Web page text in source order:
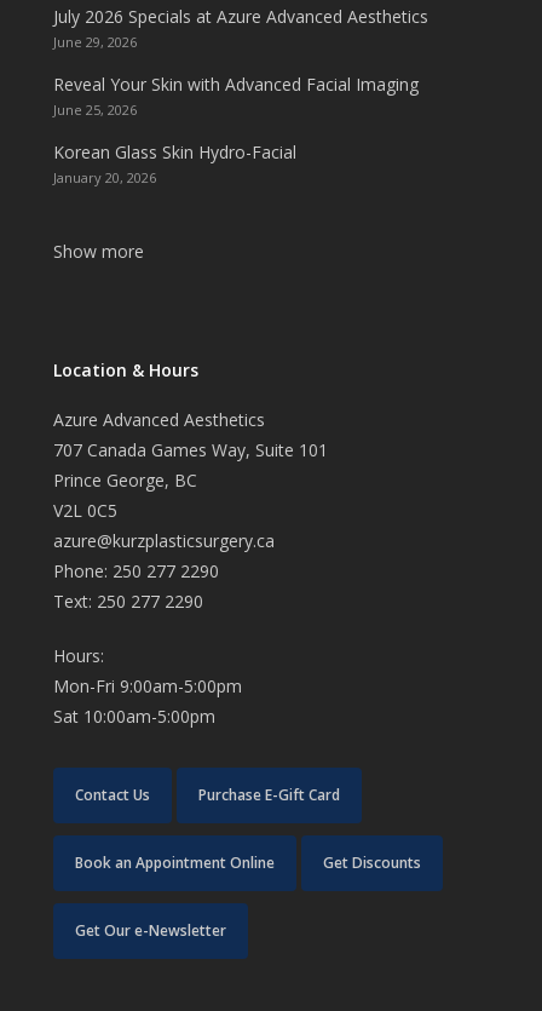
July 2026 Specials at Azure Advanced Aesthetics
June 29, 2026
Reveal Your Skin with Advanced Facial Imaging
June 25, 2026
Korean Glass Skin Hydro-Facial
January 20, 2026
Show more
Location & Hours
Azure Advanced Aesthetics
707 Canada Games Way, Suite 101
Prince George, BC
V2L 0C5
azure@kurzplasticsurgery.ca
Phone: 250 277 2290
Text: 250 277 2290
Hours:
Mon-Fri 9:00am-5:00pm
Sat 10:00am-5:00pm
Contact Us Purchase E-Gift Card
Book an Appointment Online Get Discounts
Get Our e-Newsletter